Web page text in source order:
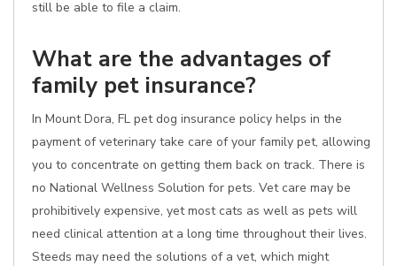
still be able to file a claim.
What are the advantages of
family pet insurance?
In Mount Dora, FL pet dog insurance policy helps in the
payment of veterinary take care of your family pet, allowing
you to concentrate on getting them back on track. There is
no National Wellness Solution for pets. Vet care may be
prohibitively expensive, yet most cats as well as pets will
need clinical attention at a long time throughout their lives.
Steeds may need the solutions of a vet, which might